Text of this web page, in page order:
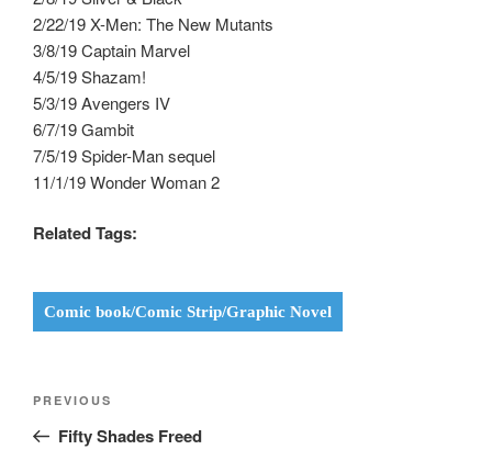
2/22/19 X-Men: The New Mutants
3/8/19 Captain Marvel
4/5/19 Shazam!
5/3/19 Avengers IV
6/7/19 Gambit
7/5/19 Spider-Man sequel
11/1/19 Wonder Woman 2
Related Tags:
Comic book/Comic Strip/Graphic Novel
Previous
Post
PREVIOUS
Fifty Shades Freed